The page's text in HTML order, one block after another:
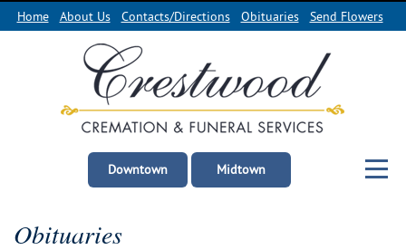
Home About Us Contacts/Directions Obituaries Send Flowers
Downtown Midtown
Obituaries